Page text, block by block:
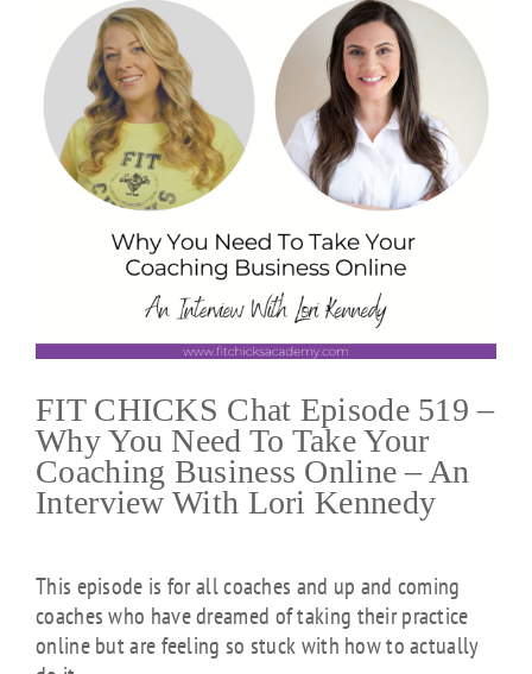
FIT CHICKS Chat Episode 519 –
Why You Need To Take Your
Coaching Business Online – An
Interview With Lori Kennedy
This episode is for all coaches and up and coming
coaches who have dreamed of taking their practice
online but are feeling so stuck with how to actually